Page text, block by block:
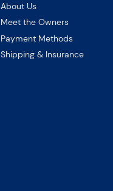
About Us
Meet the Owners
Payment Methods
Shipping & Insurance